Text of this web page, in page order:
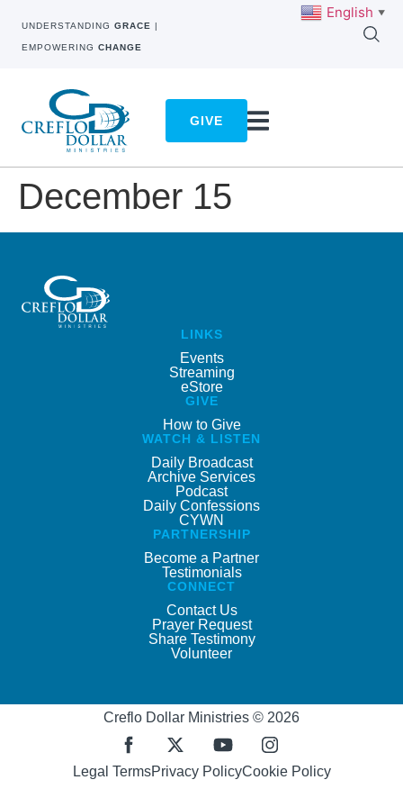
UNDERSTANDING GRACE |
EMPOWERING CHANGE
GIVE
December 15
LINKS
Events
Streaming
eStore
GIVE
How to Give
WATCH & LISTEN
Daily Broadcast
Archive Services
Podcast
Daily Confessions
CYWN
PARTNERSHIP
Become a Partner
Testimonials
CONNECT
Contact Us
Prayer Request
Share Testimony
Volunteer
Creflo Dollar Ministries © 2026
Legal TermsPrivacy PolicyCookie Policy
English ▼